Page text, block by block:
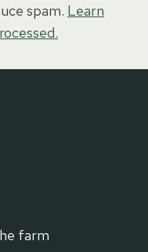
spam. Learn
farm